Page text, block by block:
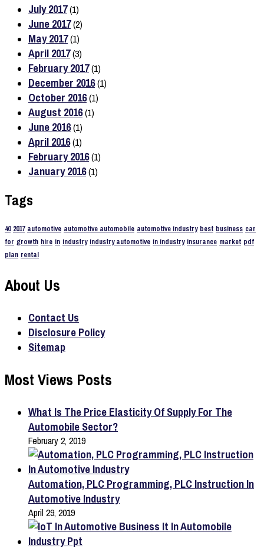
July 2017(1)
June 2017(2)
May 2017(1)
April 2017(3)
February 2017(1)
December 2016(1)
October 2016(1)
August 2016(1)
June 2016(1)
April 2016(1)
February 2016(1)
January 2016(1)
Tags
40 2017 automotive automotive automobile automotive industry best business car
for growth hire in industry industry automotive in industry insurance market pdf
plan rental
About Us
Contact Us
Disclosure Policy
Sitemap
Most Views Posts
What Is The Price Elasticity Of Supply For The
Automobile Sector?
February 2, 2019
Automation, PLC Programming, PLC Instruction In
Automotive Industry
April 29, 2019